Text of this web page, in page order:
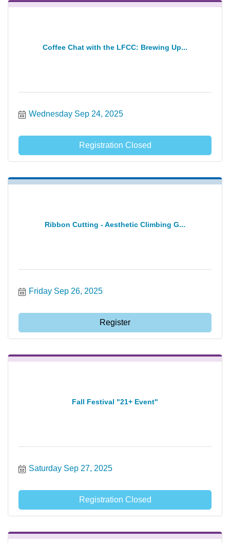
Coffee Chat with the LFCC: Brewing Up...
Wednesday Sep 24, 2025
Registration Closed
Ribbon Cutting - Aesthetic Climbing G...
Friday Sep 26, 2025
Register
Fall Festival "21+ Event"
Saturday Sep 27, 2025
Registration Closed